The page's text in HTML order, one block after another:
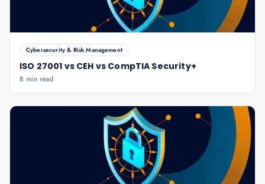
Cybersecurity & Risk Management
ISO 27001 vs CEH vs CompTIA Security+
8 min read